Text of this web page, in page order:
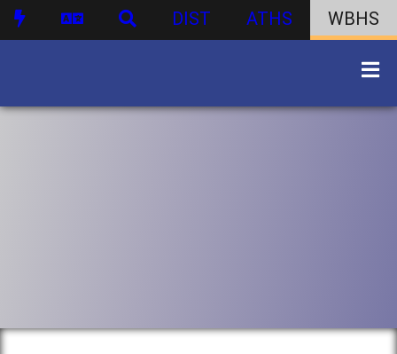
DIST ATHS WBHS